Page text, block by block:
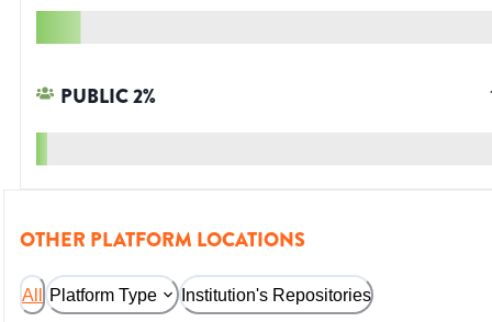
PUBLIC2%
OTHER PLATFORM LOCATIONS
All Platform Type Institution's Repositories